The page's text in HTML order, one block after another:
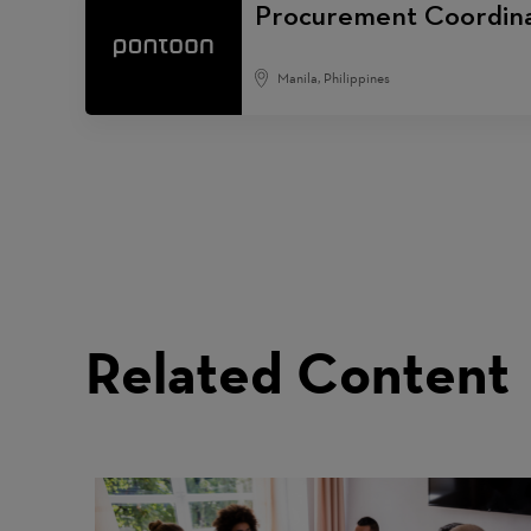
Procurement
Manila, Philippines
Related Content